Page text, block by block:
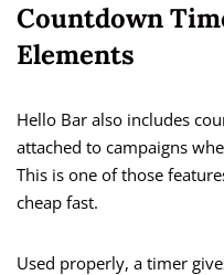
Countdown
Elements
Hello Bar also includes
attached to campaigns
This is one of those
cheap fast.
Used properly, a timer